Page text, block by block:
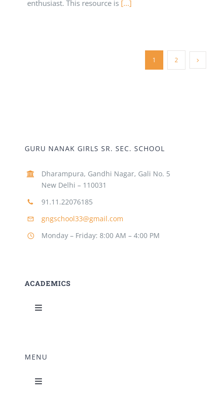
enthusiast. This resource is [...]
1 2
GURU NANAK GIRLS SR. SEC. SCHOOL
Dharampura, Gandhi Nagar, Gali No. 5
New Delhi – 110031
91.11.22076185
gngschool33@gmail.com
Monday – Friday: 8:00 AM – 4:00 PM
ACADEMICS
Toggle
MENU
Toggle